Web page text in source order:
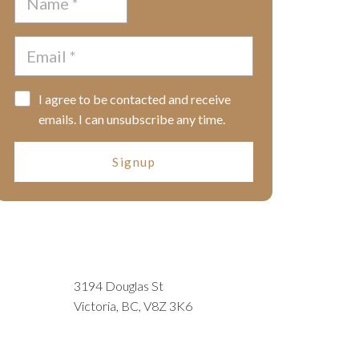
I agree to be contacted and receive
emails. I can unsubscribe any time.
Signup
3194 Douglas St
Victoria, BC, V8Z 3K6